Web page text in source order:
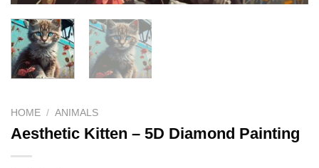
HOME / ANIMALS
Aesthetic Kitten – 5D Diamond Painting